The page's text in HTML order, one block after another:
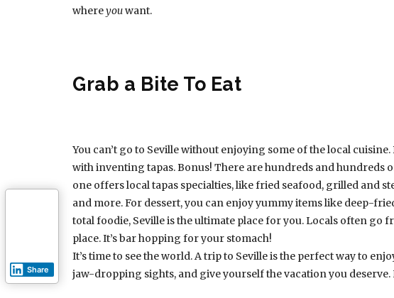
whereyouwant.
Grab a Bite To Eat
You can’t go to Seville without enjoying some of the local
with inventing tapas. Bonus! There are hundreds and hundreds
one offers local tapas specialties, like fried seafood, grilled and
and more. For dessert, you can enjoy yummy items like deep-
total foodie, Seville is the ultimate place for you. Locals often go
place. It’s bar hopping for your stomach!
It’s time to see the world. A trip to Seville is the perfect way to
jaw-dropping sights, and give yourself the vacation you deserve.
Share